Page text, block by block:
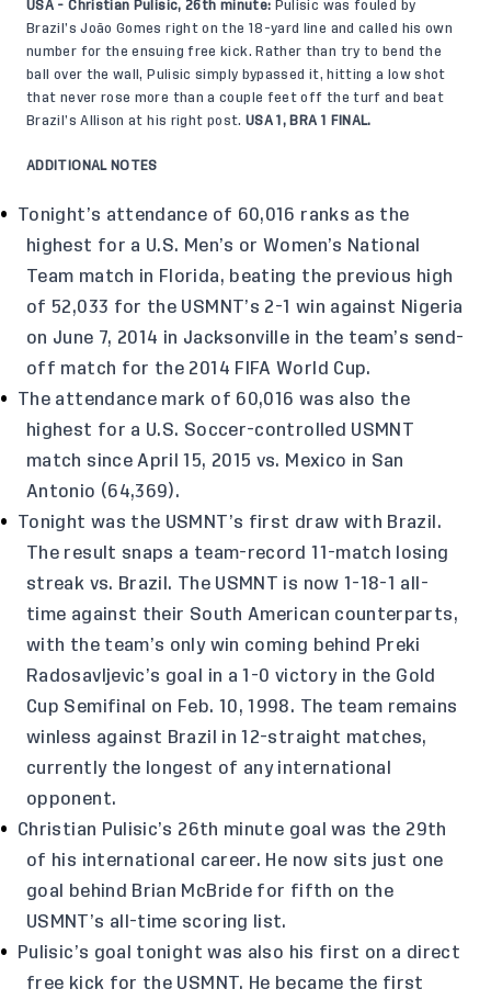
USA - Christian Pulisic, 26th minute: Pulisic was fouled by
Brazil’s João Gomes right on the 18-yard line and called his own
number for the ensuing free kick. Rather than try to bend the
ball over the wall, Pulisic simply bypassed it, hitting a low shot
that never rose more than a couple feet off the turf and beat
Brazil’s Allison at his right post. USA 1, BRA 1 FINAL.
ADDITIONAL NOTES
Tonight’s attendance of 60,016 ranks as the
highest for a U.S. Men’s or Women’s National
Team match in Florida, beating the previous high
of 52,033 for the USMNT’s 2-1 win against Nigeria
on June 7, 2014 in Jacksonville in the team’s send-
off match for the 2014 FIFA World Cup.
The attendance mark of 60,016 was also the
highest for a U.S. Soccer-controlled USMNT
match since April 15, 2015 vs. Mexico in San
Antonio (64,369).
Tonight was the USMNT’s first draw with Brazil.
The result snaps a team-record 11-match losing
streak vs. Brazil. The USMNT is now 1-18-1 all-
time against their South American counterparts,
with the team’s only win coming behind Preki
Radosavljevic’s goal in a 1-0 victory in the Gold
Cup Semifinal on Feb. 10, 1998. The team remains
winless against Brazil in 12-straight matches,
currently the longest of any international
opponent.
Christian Pulisic’s 26th minute goal was the 29th
of his international career. He now sits just one
goal behind Brian McBride for fifth on the
USMNT’s all-time scoring list.
Pulisic’s goal tonight was also his first on a direct
free kick for the USMNT. He became the first